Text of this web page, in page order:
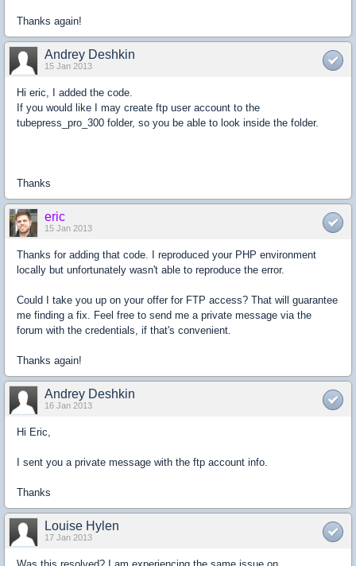
Thanks again!
Andrey Deshkin
15 Jan 2013
Hi eric, I added the code.
If you would like I may create ftp user account to the
tubepress_pro_300 folder, so you be able to look inside the folder.
Thanks
eric
15 Jan 2013
Thanks for adding that code. I reproduced your PHP environment
locally but unfortunately wasn't able to reproduce the error.
Could I take you up on your offer for FTP access? That will guarantee
me finding a fix. Feel free to send me a private message via the
forum with the credentials, if that's convenient.
Thanks again!
Andrey Deshkin
16 Jan 2013
Hi Eric,
I sent you a private message with the ftp account info.
Thanks
Louise Hylen
17 Jan 2013